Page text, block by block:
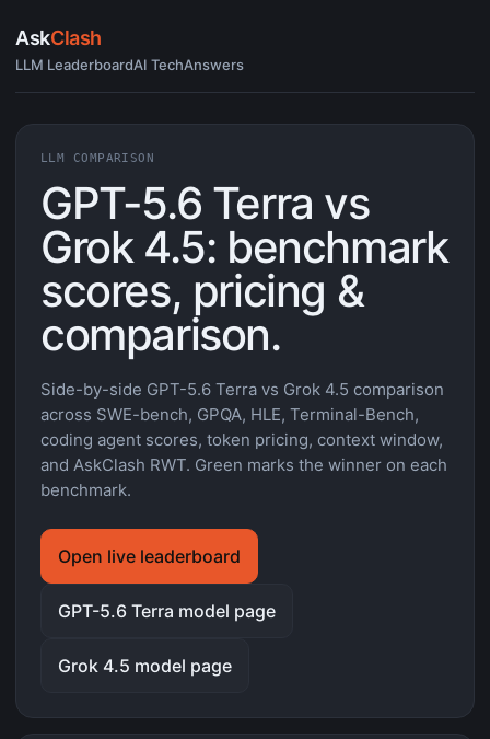
AskClash
LLM LeaderboardAI TechAnswers
LLM COMPARISON
GPT-5.6 Terra vs
Grok 4.5: benchmark
scores, pricing &
comparison.
Side-by-side GPT-5.6 Terra vs Grok 4.5 comparison
across SWE-bench, GPQA, HLE, Terminal-Bench,
coding agent scores, token pricing, context window,
and AskClash RWT. Green marks the winner on each
benchmark.
Open live leaderboard
GPT-5.6 Terra model page
Grok 4.5 model page